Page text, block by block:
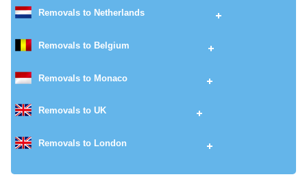
Removals to Netherlands
Removals to Belgium
Removals to Monaco
Removals to UK
Removals to London